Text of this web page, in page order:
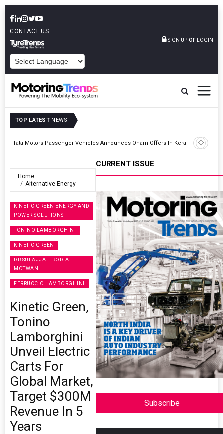
CONTACT US
SIGN UP or LOGIN
TOP LATEST NEWS
Cell Manufacturers
Home
Alternative Energy
KINETIC GREEN ENERGY AND
POWER SOLUTIONS
TONINO LAMBORGHINI
KINETIC GREEN
DR SULAJJA FIRODIA
MOTWANI
FERRUCCIO LAMBORGHINI
Kinetic Green,
Tonino
Lamborghini
Unveil Electric
Carts For
Global Market,
Target $300M
Revenue In 5
Years
CURRENT ISSUE
Subscribe